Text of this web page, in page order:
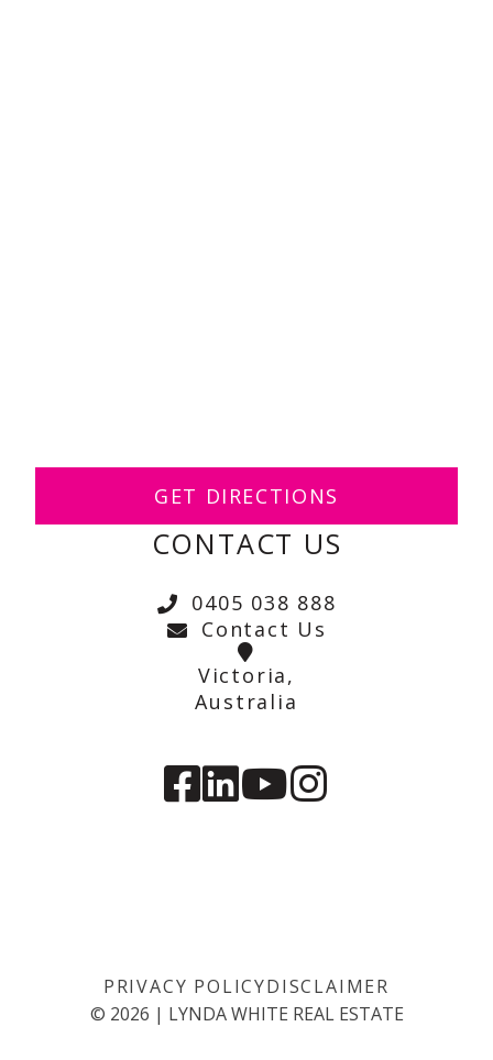
GET DIRECTIONS
CONTACT US
0405 038 888
Contact Us
Victoria,
Australia
PRIVACY POLICYDISCLAIMER
© 2026 | LYNDA WHITE REAL ESTATE